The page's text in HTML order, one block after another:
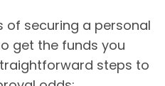
of securing a personal
get the funds you
steps to